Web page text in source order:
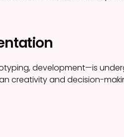
development—is
creativity and decision-